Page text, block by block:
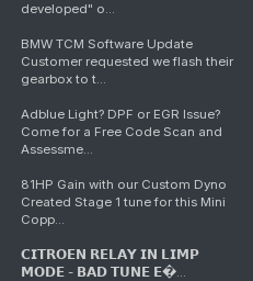
developed" o...
BMW TCM Software Update
Customer requested we flash their
gearbox to t...
Adblue Light? DPF or EGR Issue?
Come for a Free Code Scan and
Assessme...
81HP Gain with our Custom Dyno
Created Stage 1 tune for this Mini
Copp...
𝗖𝗜𝗧𝗥𝗢𝗘𝗡 𝗥𝗘𝗟𝗔𝗬 𝗜𝗡 𝗟𝗜𝗠𝗣
𝗠𝗢𝗗𝗘 - 𝗕𝗔𝗗 𝗧𝗨𝗡𝗘 𝗘�...